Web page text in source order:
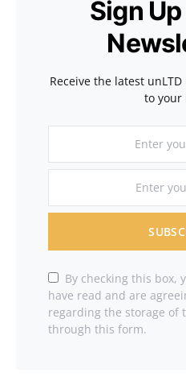
Sign
Receive the latest
to your
By checking this box,
have read and are
regarding the storage of
through this form.